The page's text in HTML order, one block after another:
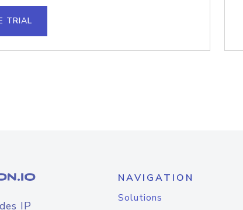
TRIAL
IP
NAVIGATION
Solutions